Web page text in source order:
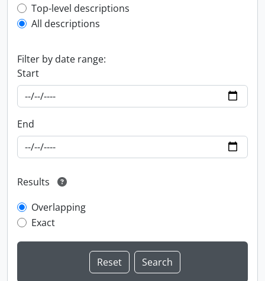
Top-level description filter
Top-level descriptions
All descriptions
Filter by date range:
Start
End
Results
Overlapping
Exact